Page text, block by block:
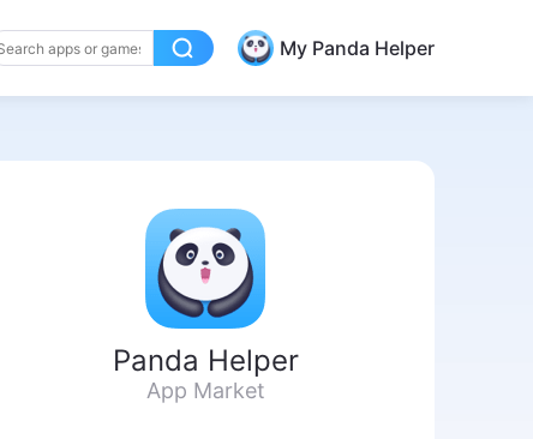
My Panda Helper
Panda Helper
App Market